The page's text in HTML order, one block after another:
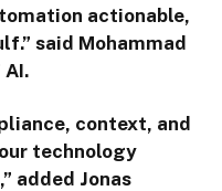
actionable,
said Mohammad
AI.
context, and
technology
added Jonas